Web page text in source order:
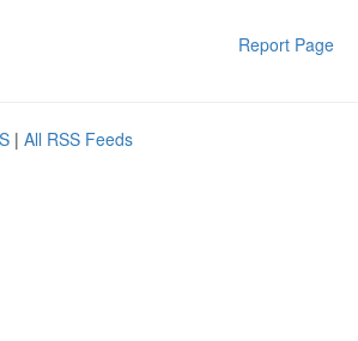
Report Page
| All RSS Feeds